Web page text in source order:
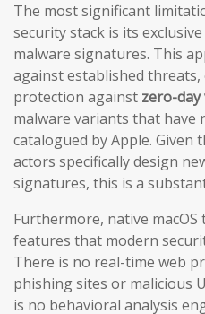
The most significant
security stack is its
malware signatures. This
against established
protection against zero-
malware variants that have
catalogued by Apple.
actors specifically design
signatures, this is a
Furthermore, native
features that modern
There is no real-time web
phishing sites or malicious
is no behavioral analysis